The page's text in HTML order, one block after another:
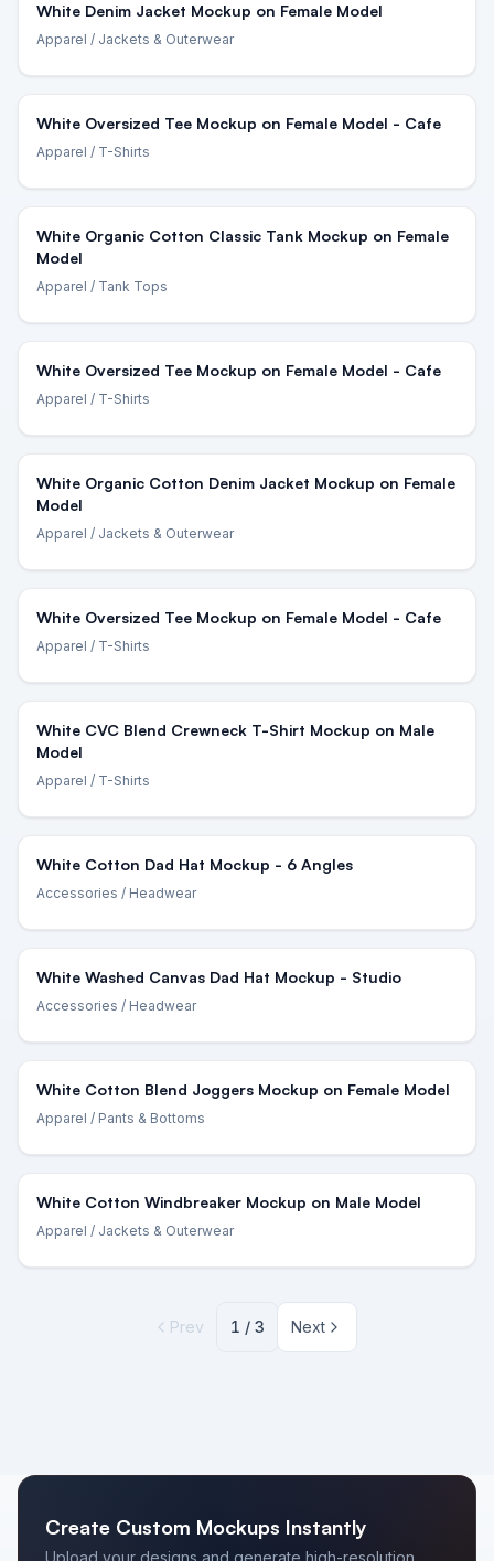
White Denim Jacket Mockup on Female Model
Apparel / Jackets & Outerwear
White Oversized Tee Mockup on Female Model - Cafe
Apparel / T-Shirts
White Organic Cotton Classic Tank Mockup on Female
Model
Apparel / Tank Tops
White Oversized Tee Mockup on Female Model - Cafe
Apparel / T-Shirts
White Organic Cotton Denim Jacket Mockup on Female
Model
Apparel / Jackets & Outerwear
White Oversized Tee Mockup on Female Model - Cafe
Apparel / T-Shirts
White CVC Blend Crewneck T-Shirt Mockup on Male
Model
Apparel / T-Shirts
White Cotton Dad Hat Mockup - 6 Angles
Accessories / Headwear
White Washed Canvas Dad Hat Mockup - Studio
Accessories / Headwear
White Cotton Blend Joggers Mockup on Female Model
Apparel / Pants & Bottoms
White Cotton Windbreaker Mockup on Male Model
Apparel / Jackets & Outerwear
Prev 1 / 3 Next
Create Custom Mockups Instantly
Upload your designs and generate high-resolution